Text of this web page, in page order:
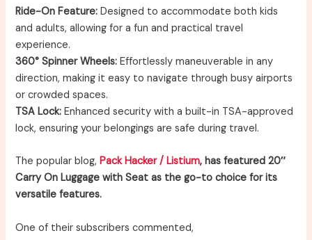
Ride-On Feature: Designed to accommodate both kids
and adults, allowing for a fun and practical travel
experience.
360° Spinner Wheels: Effortlessly maneuverable in any
direction, making it easy to navigate through busy airports
or crowded spaces.
TSA Lock: Enhanced security with a built-in TSA-approved
lock, ensuring your belongings are safe during travel.
The popular blog,Pack Hacker / Listium, has featured 20″
Carry On Luggage with Seat as the go-to choice for its
versatile features.
One of their subscribers commented,